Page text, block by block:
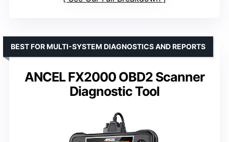
ANCEL FX2000 OBD2 Scanner
Diagnostic Tool
BEST FOR MULTI-SYSTEM DIAGNOSTICS AND REPORTS